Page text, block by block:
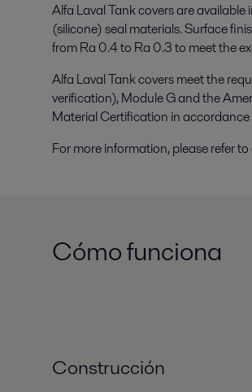
Alfa Laval Tank covers are
(silicone) seal materials. Surface
from Ra 0.4 to Ra 0.3 to meet the
Alfa Laval Tank covers meet the
verification), Module G and the
Material Certification in
For more information, please refer
Cómo funciona
Construcción